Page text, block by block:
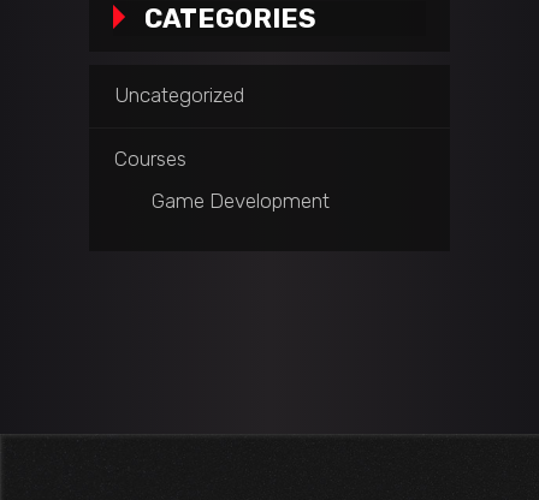
CATEGORIES
Uncategorized
Courses
Game Development